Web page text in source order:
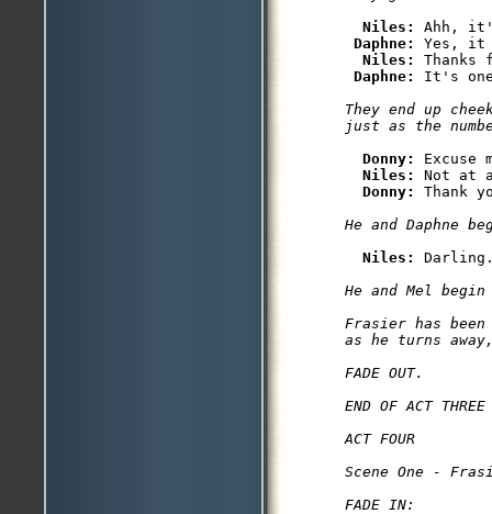
Niles: Ahh,
Daphne: Yes, it
Niles:
Daphne:
They end up
Donny:
Niles: Not at
Donny:
Niles:
He and Mel
Frasier has
as he turns
FADE OUT.
END OF ACT THREE
ACT FOUR
Scene One -
FADE IN: